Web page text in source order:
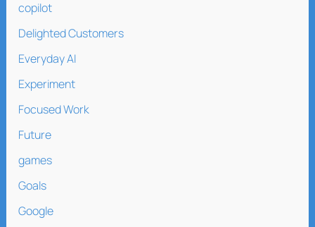
copilot
Delighted Customers
Everyday AI
Experiment
Focused Work
Future
games
Goals
Google